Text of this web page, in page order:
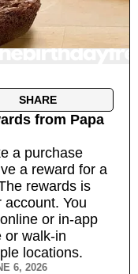
SHARE
from Papa
a purchase
a reward for a
rewards is
You
or in-app
walk-in
locations.
6, 2026